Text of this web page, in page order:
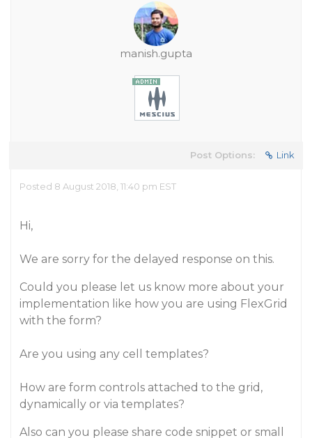
manish.gupta
Post Options: Link
Posted 8 August 2018, 11:40 pm EST
Hi,
We are sorry for the delayed response on this.
Could you please let us know more about your
implementation like how you are using FlexGrid
with the form?
Are you using any cell templates?
How are form controls attached to the grid,
dynamically or via templates?
Also can you please share code snippet or small